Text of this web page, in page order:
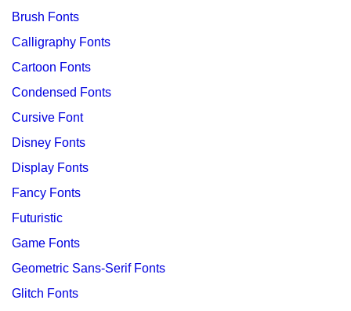
Brush Fonts
Calligraphy Fonts
Cartoon Fonts
Condensed Fonts
Cursive Font
Disney Fonts
Display Fonts
Fancy Fonts
Futuristic
Game Fonts
Geometric Sans-Serif Fonts
Glitch Fonts